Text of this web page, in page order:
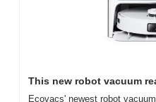
This new robot vacuum
Ecovacs' newest robot